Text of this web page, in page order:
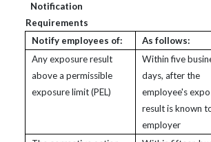
Notification
Requirements
Notify employees of:
As follows:
Any exposure result
above a permissible
exposure limit (PEL)
Within five
days, after the
employee's
result is known
employer